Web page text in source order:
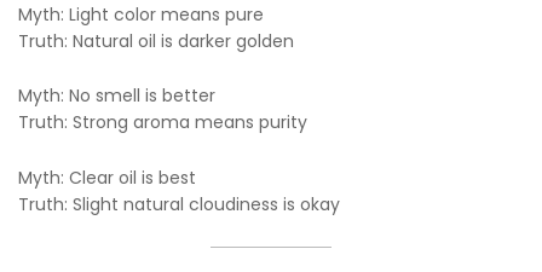
Myth: Light color means pure
Truth: Natural oil is darker golden
Myth: No smell is better
Truth: Strong aroma means purity
Myth: Clear oil is best
Truth: Slight natural cloudiness is okay